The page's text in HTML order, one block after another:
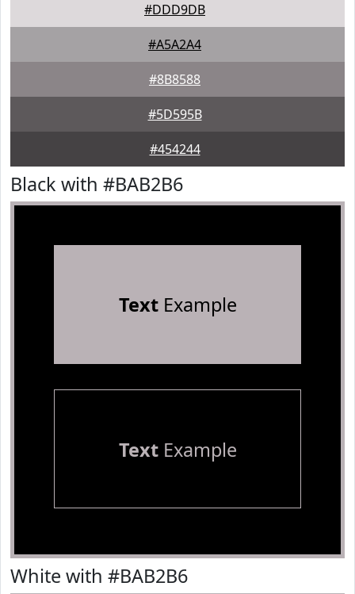
#DDD9DB
#A5A2A4
#8B8588
#5D595B
#454244
Black with #BAB2B6
TextExample
TextExample
White with #BAB2B6